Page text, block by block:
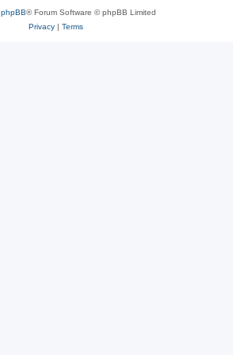
phpBB® Forum Software © phpBB Limited
Privacy| Terms